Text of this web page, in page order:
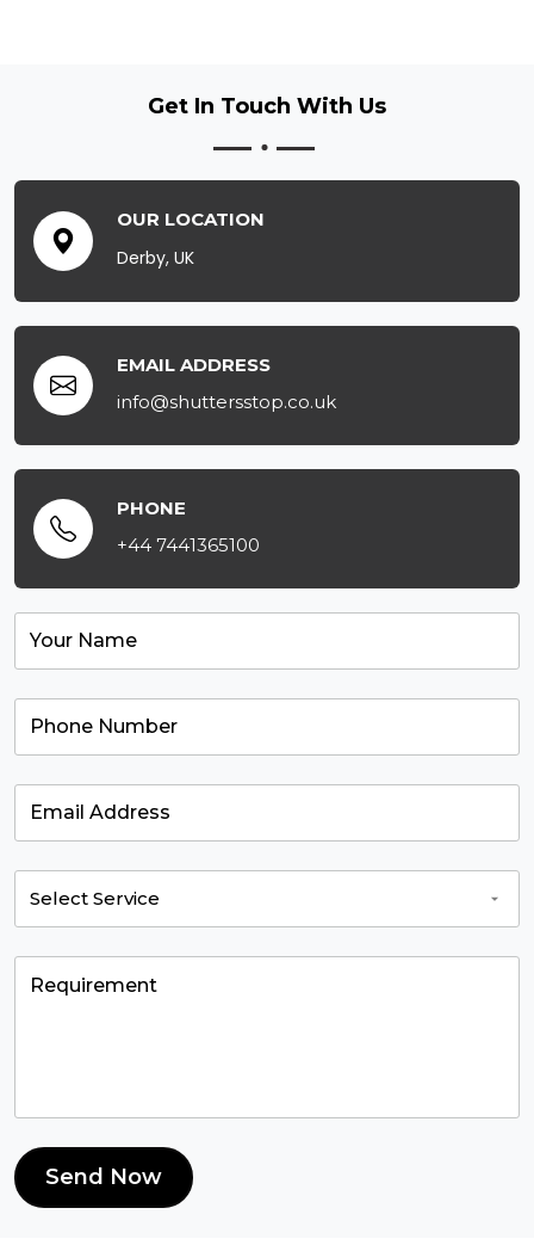
Get In Touch With Us
OUR LOCATION
Derby, UK
EMAIL ADDRESS
info@shuttersstop.co.uk
PHONE
+44 7441365100
Send Now